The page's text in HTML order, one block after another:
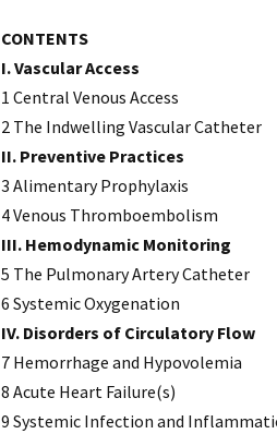
CONTENTS
I. Vascular Access
1 Central Venous Access
2 The Indwelling Vascular Catheter
II. Preventive Practices
3 Alimentary Prophylaxis
4 Venous Thromboembolism
III. Hemodynamic Monitoring
5 The Pulmonary Artery Catheter
6 Systemic Oxygenation
IV. Disorders of Circulatory Flow
7 Hemorrhage and Hypovolemia
8 Acute Heart Failure(s)
9 Systemic Infection and